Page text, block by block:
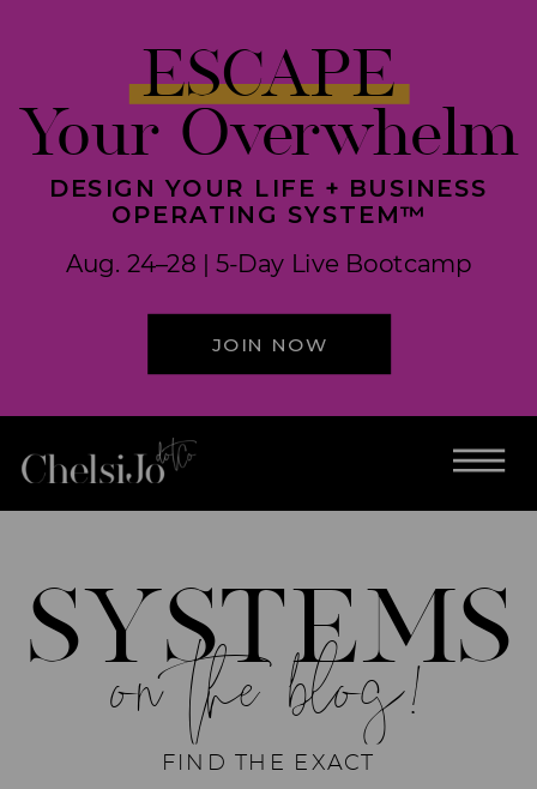
JOIN NOW
DESIGN YOUR LIFE + BUSINESS
OPERATING SYSTEM™
Aug. 24–28 | 5-Day Live Bootcamp
ESCAPE
Your Overwhelm
FIND THE EXACT
on the blog!
SYSTEMS